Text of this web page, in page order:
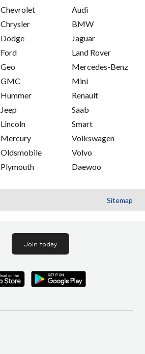
Chevrolet
Chrysler
Dodge
Ford
Geo
GMC
Hummer
Jeep
Lincoln
Mercury
Oldsmobile
Plymouth
Audi
BMW
Jaguar
Land Rover
Mercedes-Benz
Mini
Renault
Saab
Smart
Volkswagen
Volvo
Daewoo
Sitemap
Join today